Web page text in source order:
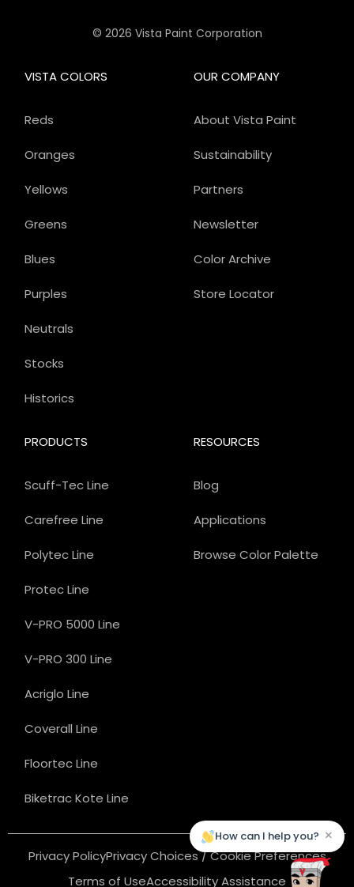
© 2026 Vista Paint Corporation
OUR COMPANY
About Vista Paint
Sustainability
Partners
Newsletter
Color Archive
Store Locator
PRODUCTS
Scuff-Tec Line
Carefree Line
Polytec Line
Protec Line
V-PRO 5000 Line
V-PRO 300 Line
Acriglo Line
Coverall Line
Floortec Line
Biketrac Kote Line
VISTA COLORS
Reds
Oranges
Yellows
Greens
Blues
Purples
Neutrals
Stocks
Historics
RESOURCES
Blog
Applications
Browse Color Palette
Privacy PolicyPrivacy Choices / Cookie Preferences
Terms of UseAccessibility Assistance
How can I help you? ×